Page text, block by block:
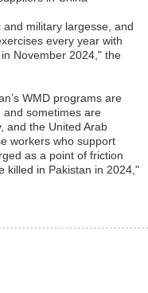
military largesse, and
every year with
November 2024," the
WMD programs are
and sometimes are
and the United Arab
workers who support
as a point of friction
killed in Pakistan in 2024,"